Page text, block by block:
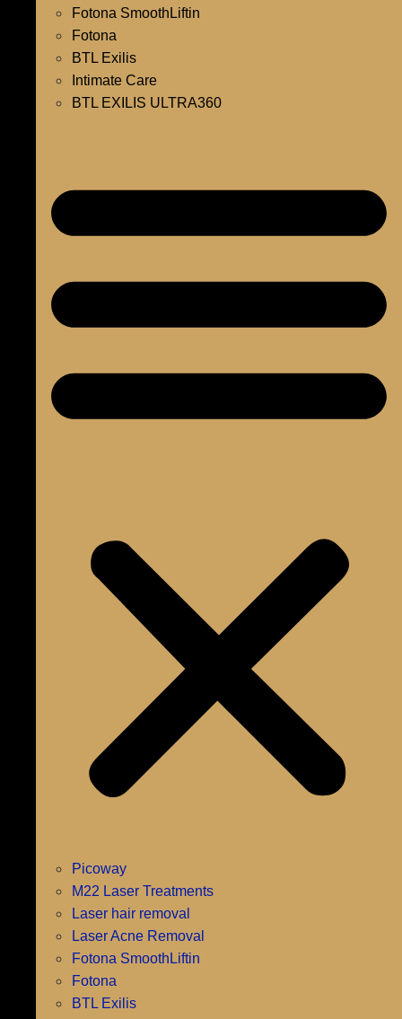
Fotona SmoothLiftin
Fotona
BTL Exilis
Intimate Care
BTL EXILIS ULTRA360
Picoway
M22 Laser Treatments
Laser hair removal
Laser Acne Removal
Fotona SmoothLiftin
Fotona
BTL Exilis